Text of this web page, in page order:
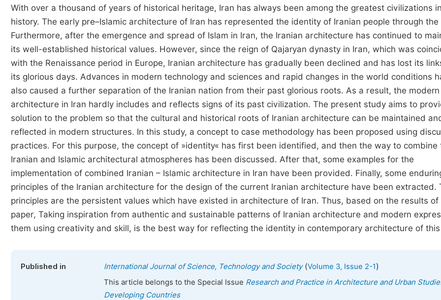
With over a thousand of years of historical heritage, Iran has always been among the greatest civilizations
history. The early pre–Islamic architecture of Iran has represented the identity of Iranian people through the
Furthermore, after the emergence and spread of Islam in Iran, the Iranian architecture has continued to
its well-established historical values. However, since the reign of Qajaryan dynasty in Iran, which was
with the Renaissance period in Europe, Iranian architecture has gradually been declined and has lost its
its glorious days. Advances in modern technology and sciences and rapid changes in the world conditions
also caused a further separation of the Iranian nation from their past glorious roots. As a result, the modern
architecture in Iran hardly includes and reflects signs of its past civilization. The present study aims to
solution to the problem so that the cultural and historical roots of Iranian architecture can be maintained
reflected in modern structures. In this study, a concept to case methodology has been proposed using
practices. For this purpose, the concept of »identity« has first been identified, and then the way to combine
Iranian and Islamic architectural atmospheres has been discussed. After that, some examples for the
implementation of combined Iranian – Islamic architecture in Iran have been provided. Finally, some
principles of the Iranian architecture for the design of the current Iranian architecture have been extracted.
principles are the persistent values which have existed in architecture of Iran. Thus, based on the results of
paper, Taking inspiration from authentic and sustainable patterns of Iranian architecture and modern
them using creativity and skill, is the best way for reflecting the identity in contemporary architecture of
Published in International Journal of Science, Technology and Society(Volume 3, Issue 2-1)
This article belongs to the Special Issue Research and Practice in Architecture and Urban
Developing Countries